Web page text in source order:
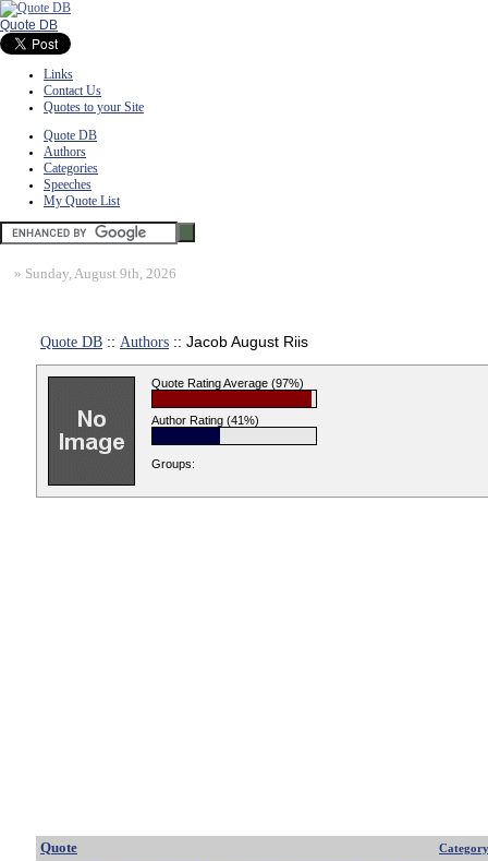
Quote DB
Links
Contact Us
Quotes to your Site
Quote DB
Authors
Categories
Speeches
My Quote List
» Sunday, August 9th, 2026
Quote DB :: Authors :: Jacob August Riis
Quote Rating Average (97%)
Author Rating (41%)
Groups:
Quote Category